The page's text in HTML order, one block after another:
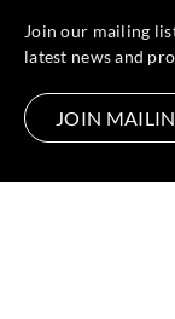
Join our mailing
latest news and
JOIN